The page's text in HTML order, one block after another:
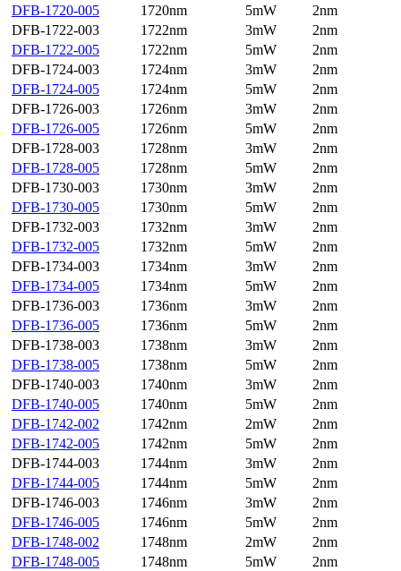
DFB-1720-005
1720nm 5mW
2nm
DFB-1722-003
1722nm 3mW
2nm
DFB-1722-005
1722nm 5mW
2nm
DFB-1724-003
1724nm 3mW
2nm
DFB-1724-005
1724nm 5mW
2nm
DFB-1726-003
1726nm 3mW
2nm
DFB-1726-005
1726nm 5mW
2nm
DFB-1728-003
1728nm 3mW
2nm
DFB-1728-005
1728nm 5mW
2nm
DFB-1730-003
1730nm 3mW
2nm
DFB-1730-005
1730nm 5mW
2nm
DFB-1732-003
1732nm 3mW
2nm
DFB-1732-005
1732nm 5mW
2nm
DFB-1734-003
1734nm 3mW
2nm
DFB-1734-005
1734nm 5mW
2nm
DFB-1736-003
1736nm 3mW
2nm
DFB-1736-005
1736nm 5mW
2nm
DFB-1738-003
1738nm 3mW
2nm
DFB-1738-005
1738nm 5mW
2nm
DFB-1740-003
1740nm 3mW
2nm
DFB-1740-005
1740nm 5mW
2nm
DFB-1742-002
1742nm 2mW
2nm
DFB-1742-005
1742nm 5mW
2nm
DFB-1744-003
1744nm 3mW
2nm
DFB-1744-005
1744nm 5mW
2nm
DFB-1746-003
1746nm 3mW
2nm
DFB-1746-005
1746nm 5mW
2nm
DFB-1748-002
1748nm 2mW
2nm
DFB-1748-005
1748nm 5mW
2nm